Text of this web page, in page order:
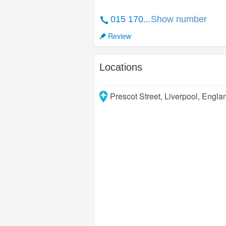
015 170...Show number
Review
Locations
Prescot Street, Liverpool,